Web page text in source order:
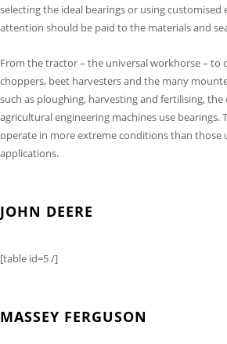
selecting the ideal bearings or using customised
attention should be paid to the materials and
From the tractor – the universal workhorse – to
choppers, beet harvesters and the many
such as ploughing, harvesting and fertilising,
agricultural engineering machines use bearings.
operate in more extreme conditions than those
applications.
JOHN DEERE
[table id=5 /]
MASSEY FERGUSON